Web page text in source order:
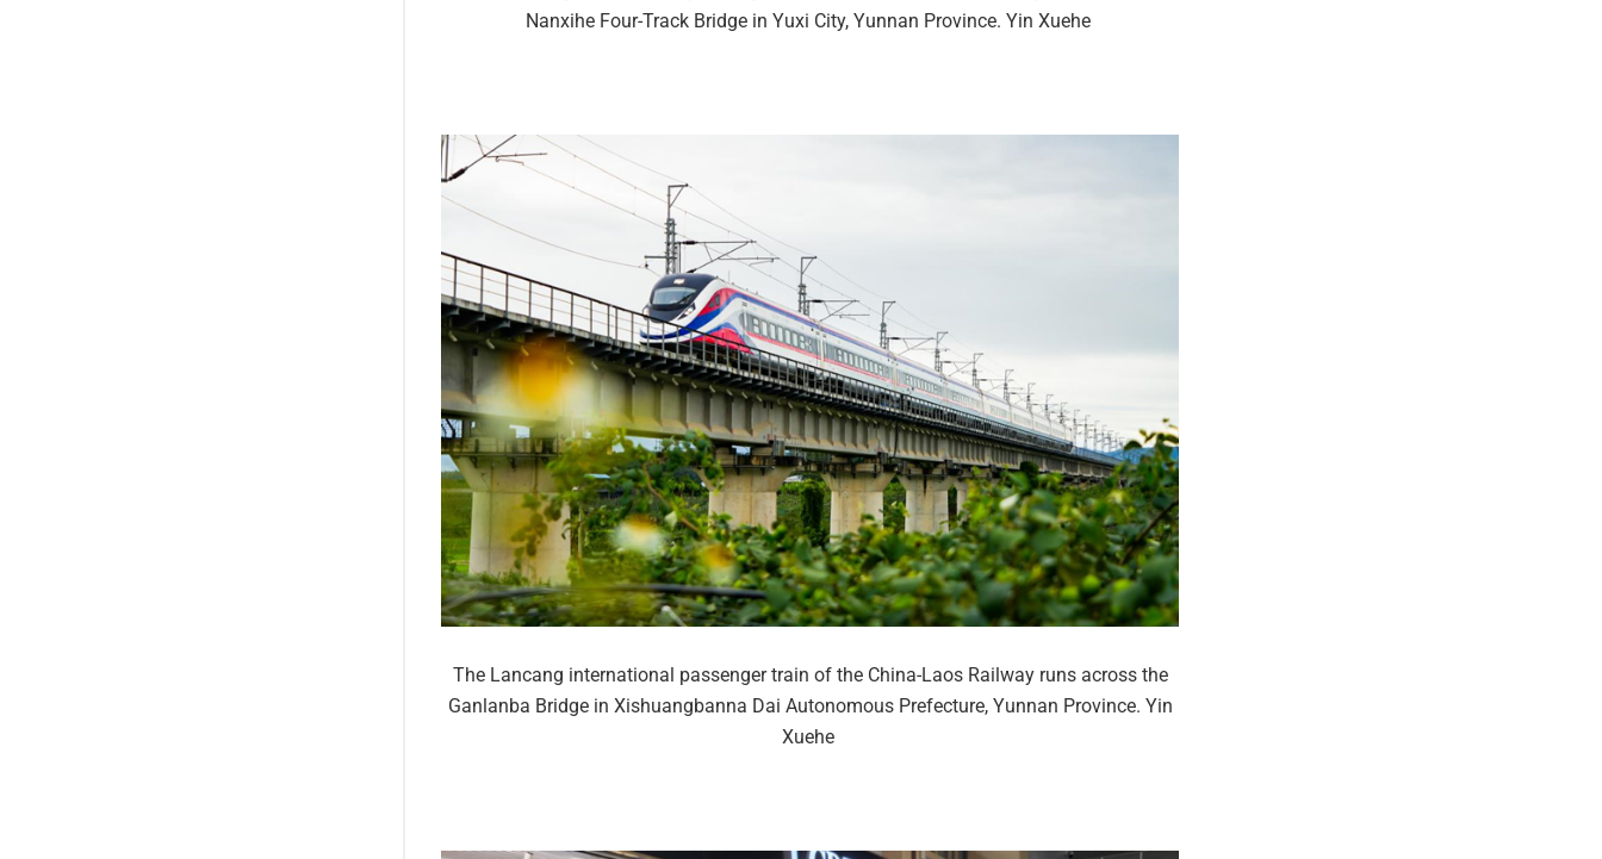
Nanxihe Four-Track Bridge in Yuxi City, Yunnan Province. Yin Xuehe
The Lancang international passenger train of the China-Laos Railway runs across the
Ganlanba Bridge in Xishuangbanna Dai Autonomous Prefecture, Yunnan Province. Yin
Xuehe